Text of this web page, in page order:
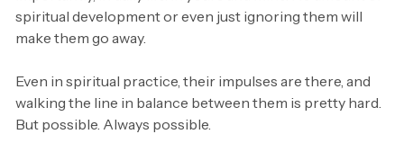
spiritual development or even just ignoring them will
make them go away.
Even in spiritual practice, their impulses are there, and
walking the line in balance between them is pretty hard.
But possible. Always possible.